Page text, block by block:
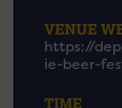
VENUE
https://
ie-beer-
TIME